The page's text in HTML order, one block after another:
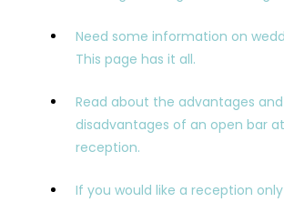
Need some information on
This page has it all.
Read about the advantages and
disadvantages of an open bar
reception.
If you would like a reception